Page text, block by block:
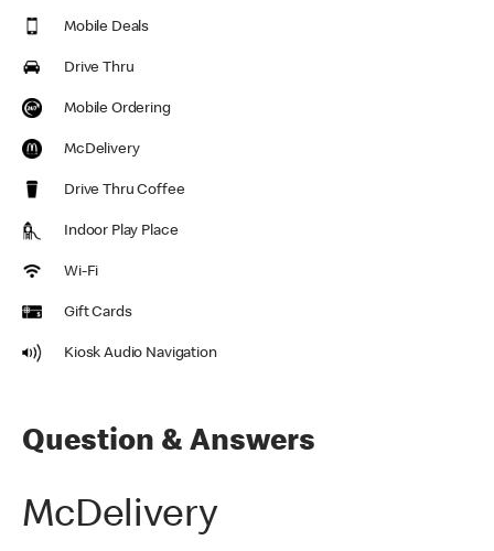
Mobile Deals
Drive Thru
Mobile Ordering
McDelivery
Drive Thru Coffee
Indoor Play Place
Wi-Fi
Gift Cards
Kiosk Audio Navigation
Question & Answers
McDelivery